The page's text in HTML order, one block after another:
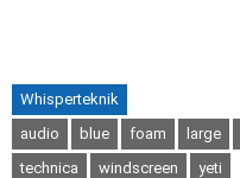
Whisperteknik
audio
blue foam large
technica
windscreen yeti